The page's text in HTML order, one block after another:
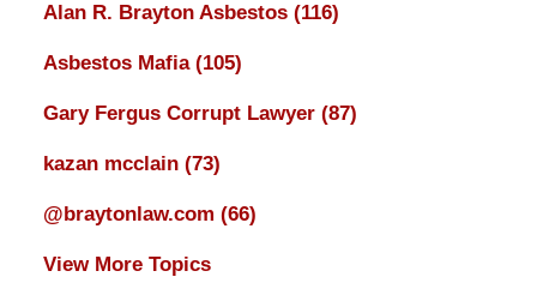
Alan R. Brayton Asbestos (116)
Asbestos Mafia (105)
Gary Fergus Corrupt Lawyer (87)
kazan mcclain (73)
@braytonlaw.com (66)
View More Topics